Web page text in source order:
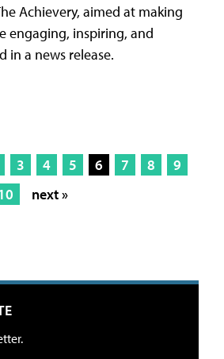
Achievery, aimed at making
engaging, inspiring, and
in a news release.
3 4 5 6 7 8
9
next »